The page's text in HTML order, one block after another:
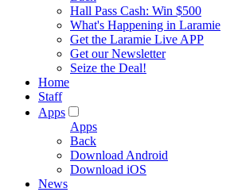
Hall Pass Cash: Win $500
What's Happening in Laramie
Get the Laramie Live APP
Get our Newsletter
Seize the Deal!
Home
Staff
Apps
Apps
Back
Download Android
Download iOS
News